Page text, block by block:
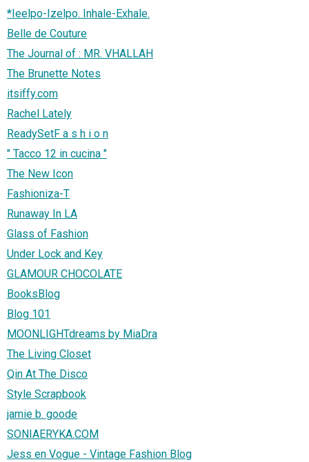
*Ieelpo-Izelpo. Inhale-Exhale.
Belle de Couture
The Journal of : MR. VHALLAH
The Brunette Notes
itsiffy.com
Rachel Lately
ReadySetF a s h i o n
" Tacco 12 in cucina "
The New Icon
Fashioniza-T
Runaway In LA
Glass of Fashion
Under Lock and Key
GLAMOUR CHOCOLATE
BooksBlog
Blog 101
MOONLIGHTdreams by MiaDra
The Living Closet
Qin At The Disco
Style Scrapbook
jamie b. goode
SONIAERYKA.COM
Jess en Vogue - Vintage Fashion Blog